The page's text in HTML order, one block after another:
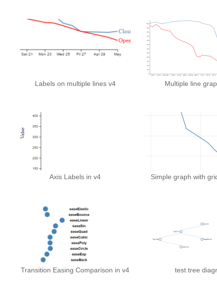
Labels on multiple lines v4 Multiple line
Axis Labels in v4 Simple graph with
Transition Easing Comparison in v4 test tree